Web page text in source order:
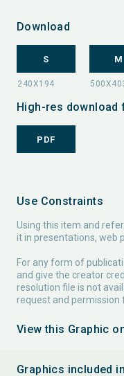
Download
S M
High-res download
PDF
Use Constraints
Using this item and
it in presentations, web
For any form of
and give the creator
resolution file is not
request and permission
View this Graphic
Graphics included